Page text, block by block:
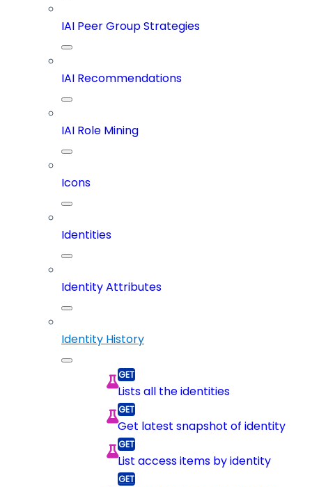
IAI Peer Group Strategies
IAI Recommendations
IAI Role Mining
Icons
Identities
Identity Attributes
Identity History
Lists all the identities
Get latest snapshot of identity
List access items by identity